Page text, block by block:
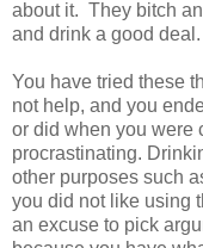
about it. They bitch
and drink a good deal.
You have tried these
not help, and you
or did when you were
procrastinating.
other purposes such
you did not like using
an excuse to pick